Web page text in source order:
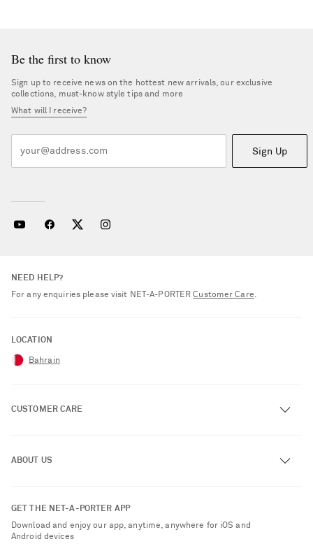
Be the first to know
Sign up to receive news on the hottest new arrivals, our exclusive
collections, must-know style tips and more
What will I receive?
Sign Up
NEED HELP?
For any enquiries please visit NET‑A‑PORTERCustomer Care.
LOCATION
Bahrain
CUSTOMER CARE
Exchanges & Returns
Delivery
ABOUT US
Sustainability Strategy
GET THE NET-A-PORTER APP
Download and enjoy our app, anytime, anywhere for iOS and
Android devices